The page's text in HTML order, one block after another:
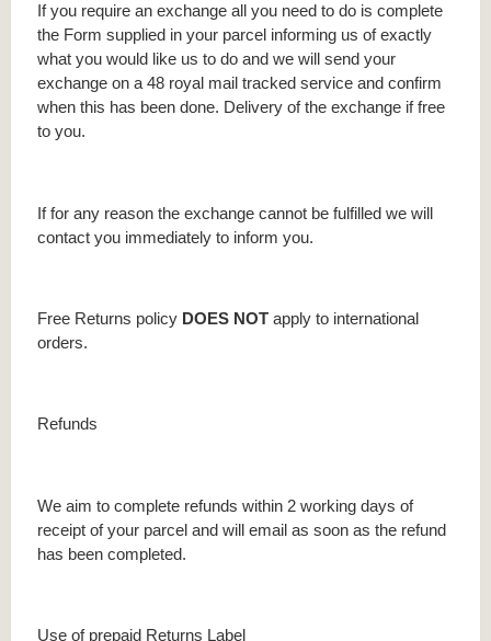
If you require an exchange all you need to do is complete
the Form supplied in your parcel informing us of exactly
what you would like us to do and we will send your
exchange on a 48 royal mail tracked service and confirm
when this has been done. Delivery of the exchange if free
to you.
If for any reason the exchange cannot be fulfilled we will
contact you immediately to inform you.
Free Returns policy DOES NOT apply to international
orders.
Refunds
We aim to complete refunds within 2 working days of
receipt of your parcel and will email as soon as the refund
has been completed.
Use of prepaid Returns Label